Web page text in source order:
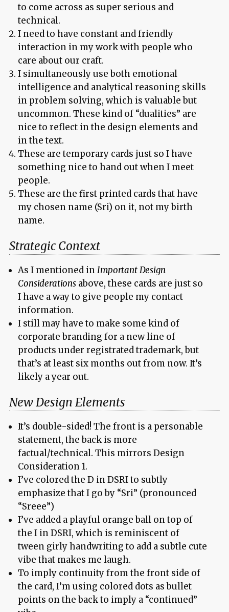
to come across as super serious and
technical.
I need to have constant and friendly
interaction in my work with people who
care about our craft.
I simultaneously use both emotional
intelligence and analytical reasoning skills
in problem solving, which is valuable but
uncommon. These kind of “dualities” are
nice to reflect in the design elements and
in the text.
These are temporary cards just so I have
something nice to hand out when I meet
people.
These are the first printed cards that have
my chosen name (Sri) on it, not my birth
name.
Strategic Context
As I mentioned inImportant Design
Considerationsabove, these cards are just so
I have a way to give people my contact
information.
I still may have to make some kind of
corporate branding for a new line of
products under registrated trademark, but
that’s at least six months out from now. It’s
likely a year out.
New Design Elements
It’s double-sided! The front is a personable
statement, the back is more
factual/technical. This mirrors Design
Consideration 1.
I’ve colored the D in DSRI to subtly
emphasize that I go by “Sri” (pronounced
“Sreee”)
I’ve added a playful orange ball on top of
the I in DSRI, which is reminiscent of
tween girly handwriting to add a subtle cute
vibe that makes me laugh.
To imply continuity from the front side of
the card, I’m using colored dots as bullet
points on the back to imply a “continued”